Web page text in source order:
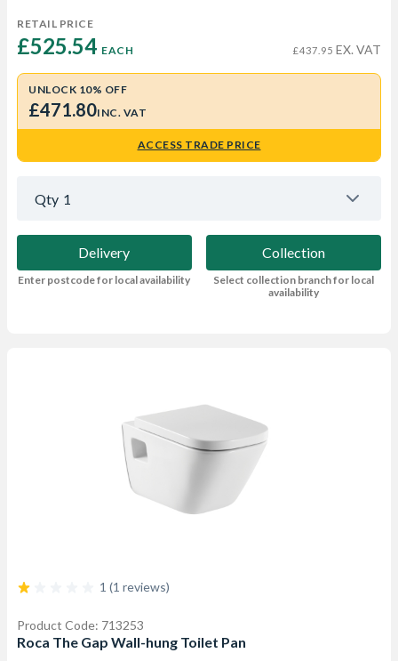
RETAIL PRICE
£525.54 EACH £437.95 EX. VAT
UNLOCK 10% OFF
£471.80INC. VAT
ACCESS TRADE PRICE
Qty 1
Delivery
Enter postcode for local availability
Collection
Select collection branch for local
availability
1 (1 reviews)
Product Code: 713253
Roca The Gap Wall-hung Toilet Pan